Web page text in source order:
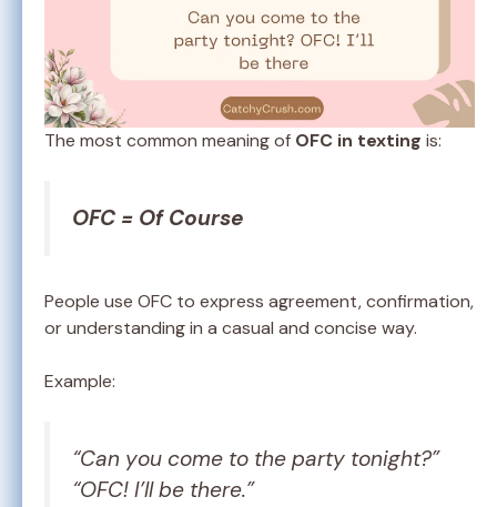
The most common meaning of OFC in texting is:
OFC = Of Course
People use OFC to express agreement, confirmation,
or understanding in a casual and concise way.
Example:
“Can you come to the party tonight?”
“OFC! I’ll be there.”